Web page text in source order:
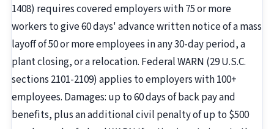
1408) requires covered employers with 75 or more
workers to give 60 days' advance written notice of a mass
layoff of 50 or more employees in any 30-day period, a
plant closing, or a relocation. Federal WARN (29 U.S.C.
sections 2101-2109) applies to employers with 100+
employees. Damages: up to 60 days of back pay and
benefits, plus an additional civil penalty of up to $500